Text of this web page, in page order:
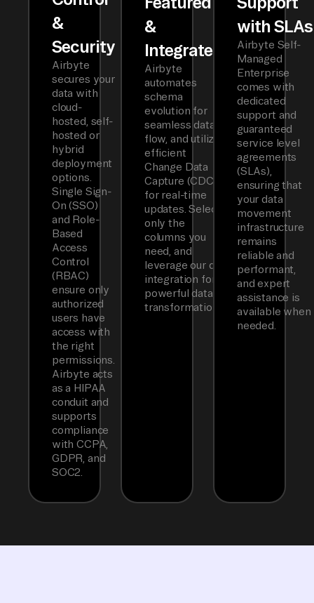
&
Security
Airbyte
secures your
data with
cloud-
hosted, self-
hosted or
hybrid
deployment
options.
Single Sign-
On (SSO)
and Role-
Based
Access
Control
(RBAC)
ensure only
authorized
users have
access with
the right
permissions.
Airbyte acts
as a HIPAA
conduit and
supports
compliance
with CCPA,
GDPR, and
SOC2.
&
Integrated
Airbyte
automates
schema
evolution for
seamless data
flow, and utilizes
efficient
Change Data
Capture (CDC)
for real-time
updates. Select
only the
columns you
need, and
leverage our dbt
integration for
powerful data
transformations.
with SLAs
Airbyte Self-
Managed
Enterprise
comes with
dedicated
support and
guaranteed
service level
agreements
(SLAs),
ensuring that
your data
movement
infrastructure
remains
reliable and
performant,
and expert
assistance is
available when
needed.